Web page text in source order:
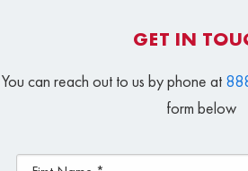
GET IN
You can reach out to us by phone at
form below